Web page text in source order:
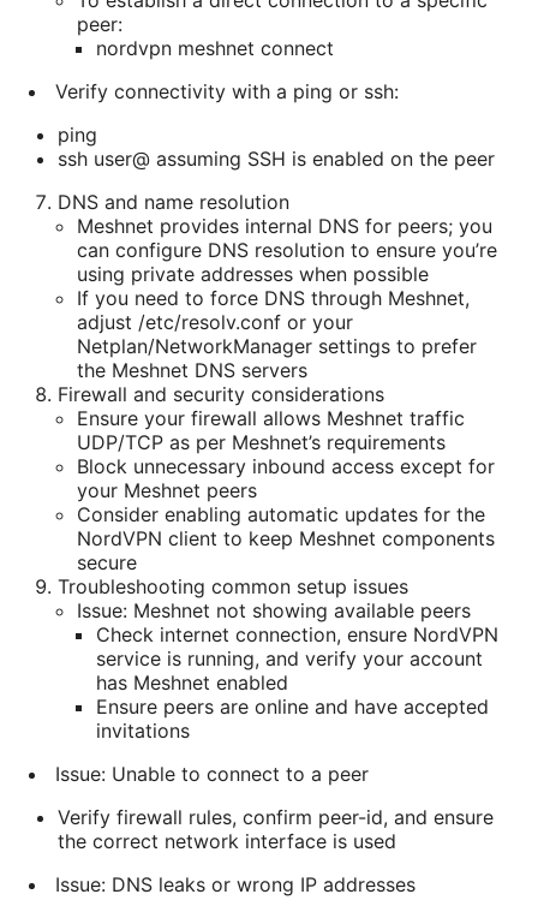
peer:
nordvpn meshnet connect
Verify connectivity with a ping or ssh:
ping
ssh user@ assuming SSH is enabled on the peer
DNS and name resolution
Meshnet provides internal DNS for peers; you
can configure DNS resolution to ensure you’re
using private addresses when possible
If you need to force DNS through Meshnet,
adjust /etc/resolv.conf or your
Netplan/NetworkManager settings to prefer
the Meshnet DNS servers
Firewall and security considerations
Ensure your firewall allows Meshnet traffic
UDP/TCP as per Meshnet’s requirements
Block unnecessary inbound access except for
your Meshnet peers
Consider enabling automatic updates for the
NordVPN client to keep Meshnet components
secure
Troubleshooting common setup issues
Issue: Meshnet not showing available peers
Check internet connection, ensure NordVPN
service is running, and verify your account
has Meshnet enabled
Ensure peers are online and have accepted
invitations
Issue: Unable to connect to a peer
Verify firewall rules, confirm peer-id, and ensure
the correct network interface is used
Issue: DNS leaks or wrong IP addresses